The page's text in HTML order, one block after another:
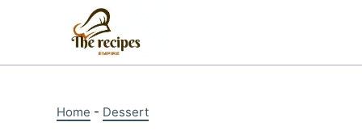
Home - Dessert